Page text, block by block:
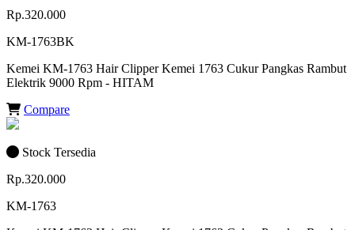
Rp.320.000
KM-1763BK
Kemei KM-1763 Hair Clipper Kemei 1763 Cukur Pangkas Rambut
Elektrik 9000 Rpm - HITAM
Compare
Stock Tersedia
Rp.320.000
KM-1763